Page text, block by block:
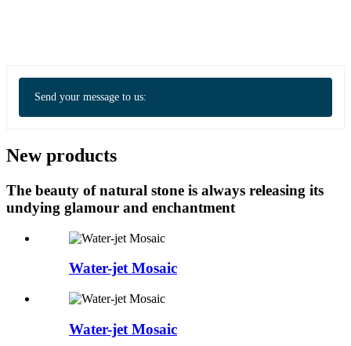
Send your message to us:
New products
The beauty of natural stone is always releasing its
undying glamour and enchantment
Water-jet Mosaic
Water-jet Mosaic